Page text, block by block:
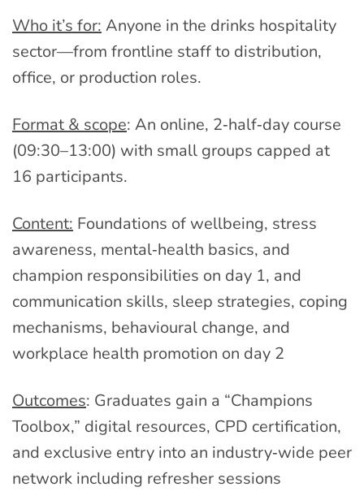
Who it’s for: Anyone in the drinks hospitality
sector—from frontline staff to distribution,
office, or production roles.
Format & scope: An online, 2‑half‑day course
(09:30–13:00) with small groups capped at
16 participants.
Content: Foundations of wellbeing, stress
awareness, mental‑health basics, and
champion responsibilities on day 1, and
communication skills, sleep strategies, coping
mechanisms, behavioural change, and
workplace health promotion on day 2
Outcomes: Graduates gain a “Champions
Toolbox,” digital resources, CPD certification,
and exclusive entry into an industry‑wide peer
network including refresher sessions